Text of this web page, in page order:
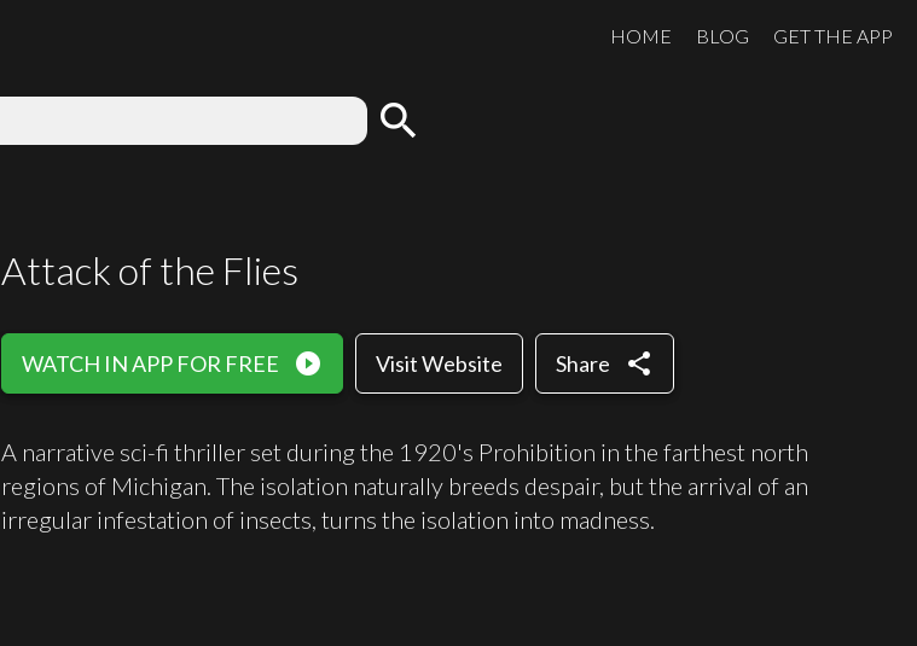
HOME BLOG GET THE APP
search
Attack of the Flies
WATCH IN APP FOR FREE play_circle_filled Visit Website Share share
A narrative sci-fi thriller set during the 1920's Prohibition in the farthest north
regions of Michigan. The isolation naturally breeds despair, but the arrival of an
irregular infestation of insects, turns the isolation into madness.